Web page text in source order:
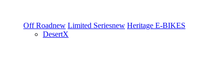
Off Roadnew Limited Seriesnew Heritage E-BIKES
DesertX